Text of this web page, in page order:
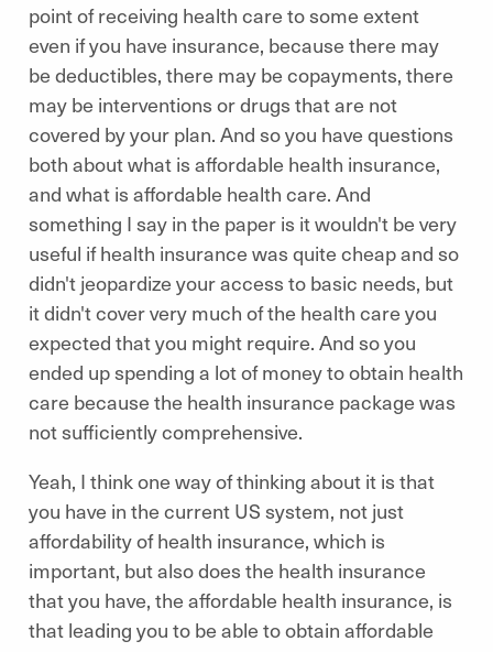
point of receiving health care to some extent
even if you have insurance, because there may
be deductibles, there may be copayments, there
may be interventions or drugs that are not
covered by your plan. And so you have questions
both about what is affordable health insurance,
and what is affordable health care. And
something I say in the paper is it wouldn't be very
useful if health insurance was quite cheap and so
didn't jeopardize your access to basic needs, but
it didn't cover very much of the health care you
expected that you might require. And so you
ended up spending a lot of money to obtain health
care because the health insurance package was
not sufficiently comprehensive.
Yeah, I think one way of thinking about it is that
you have in the current US system, not just
affordability of health insurance, which is
important, but also does the health insurance
that you have, the affordable health insurance, is
that leading you to be able to obtain affordable